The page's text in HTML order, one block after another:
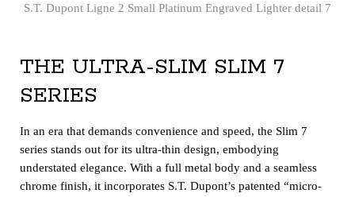
S.T. Dupont Ligne 2 Small Platinum Engraved Lighter detail 7
THE ULTRA-SLIM SLIM 7
SERIES
In an era that demands convenience and speed, the Slim 7
series stands out for its ultra-thin design, embodying
understated elegance. With a full metal body and a seamless
chrome finish, it incorporates S.T. Dupont’s patented “micro-